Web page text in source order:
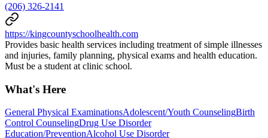
(206) 326-2141
https://kingcountyschoolhealth.com
Provides basic health services including treatment of simple illnesses
and injuries, family planning, physical exams and health education.
Must be a student at clinic school.
What's Here
General Physical ExaminationsAdolescent/Youth CounselingBirth
Control CounselingDrug Use Disorder
Education/PreventionAlcohol Use Disorder